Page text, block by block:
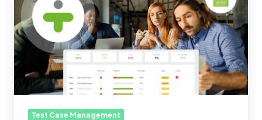
Tips:
End-
to-
End
Requirement
Management
Test Case Management